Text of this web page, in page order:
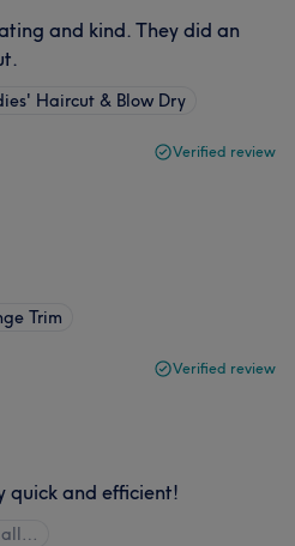
and kind. They did an
Haircut & Blow Dry
Verified review
Trim
Verified review
quick and efficient!
all…